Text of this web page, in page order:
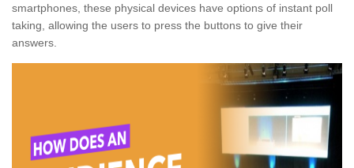
smartphones, these physical devices have options of instant poll
taking, allowing the users to press the buttons to give their
answers.